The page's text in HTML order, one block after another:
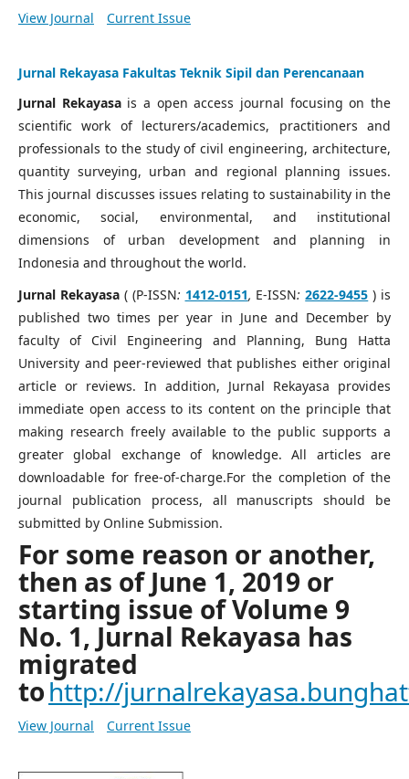
View Journal
Current Issue
Jurnal Rekayasa Fakultas Teknik Sipil dan Perencanaan
Jurnal Rekayasais a open access journal focusing on the
scientific work of lecturers/academics, practitioners and
professionals to the study of civil engineering, architecture,
quantity surveying, urban and regional planning issues.
This journal discusses issues relating to sustainability in the
economic, social, environmental, and institutional
dimensions of urban development and planning in
Indonesia and throughout the world.
Jurnal Rekayasa( (P-ISSN: 1412-0151, E-ISSN:2622-9455 ) is
published two times per year in June and December by
faculty of Civil Engineering and Planning, Bung Hatta
University and peer-reviewed that publishes either original
article or reviews. In addition, Jurnal Rekayasa provides
immediate open access to its content on the principle that
making research freely available to the public supports a
greater global exchange of knowledge. All articles are
downloadable for free-of-charge.For the completion of the
journal publication process, all manuscripts should be
submitted by Online Submission.
For some reason or another,
then as of June 1, 2019 or
starting issue of Volume 9
No. 1, Jurnal Rekayasa has
migrated
tohttp://
View Journal Current Issue